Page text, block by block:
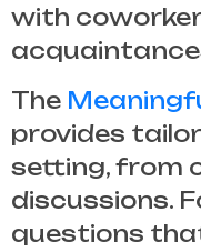
with
The
provides
setting, from
discussions.
questions